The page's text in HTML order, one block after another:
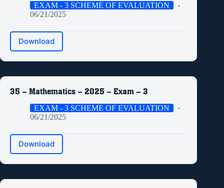
EXAM - 3 SCHEME OF EVALUATION
06/21/2025
Download
35 – Mathematics – 2025 – Exam – 3
EXAM - 3 SCHEME OF EVALUATION
06/21/2025
Download